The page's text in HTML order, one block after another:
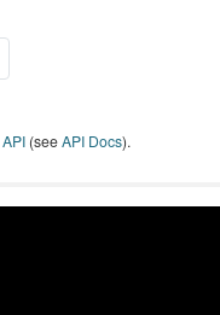
API (seeAPI Docs).